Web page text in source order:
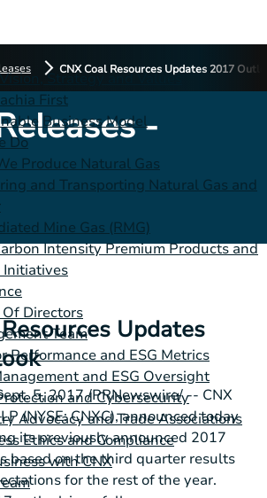
Strategy and Values
First
Business Model
Do
Produce Natural Gas
and Transporting Natural Gas and
Mine Gas (RMG)
Intensity Premium Products and
Initiatives
Directors
Team
Performance and ESG Metrics
and ESG Oversight
and Cybersecurity
Advocacy and Trade Associations
Ethics and Compliance
with CNX
CNX Coal Resources Updates 2017
-
Updates
5, 2017 /PRNewswire/ -- CNX
(NYSE: CNXC), announced today
its previously announced 2017
based on the third quarter results
for the rest of the year.